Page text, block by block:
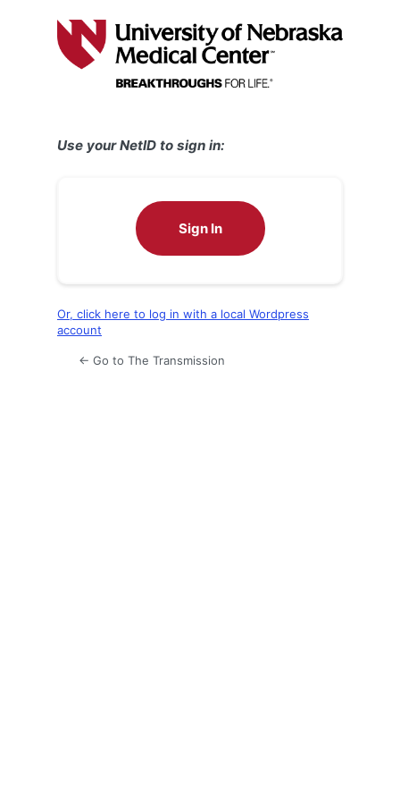
Use your NetID to sign in:
Sign In
Or, click here to log in with a local Wordpress
account
← Go to The Transmission